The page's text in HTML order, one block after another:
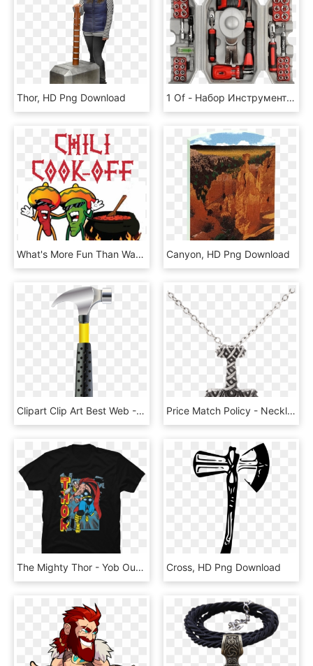
Thor, HD Png Download 1 Of - Набор Инструментов Молот Тора, HD Png Download
What's More Fun Than Watching Your Local Vfd Members - Chili Cook Off, HD Png Download Canyon, HD Png Download
Clipart Clip Art Best Web - Portable Network Graphics, HD Png Download Price Match Policy - Necklace, HD Png Download
The Mighty Thor - Yob Our Raw Heart, HD Png Download Cross, HD Png Download